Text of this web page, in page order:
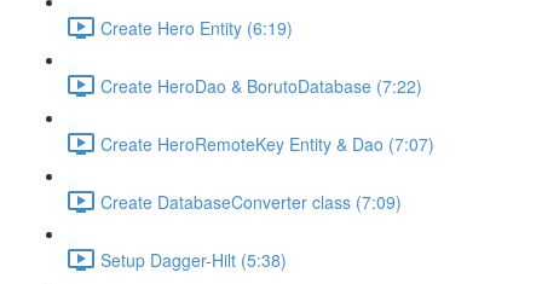
Create Hero Entity (6:19)
Create HeroDao & BorutoDatabase (7:22)
Create HeroRemoteKey Entity & Dao (7:07)
Create DatabaseConverter class (7:09)
Setup Dagger-Hilt (5:38)